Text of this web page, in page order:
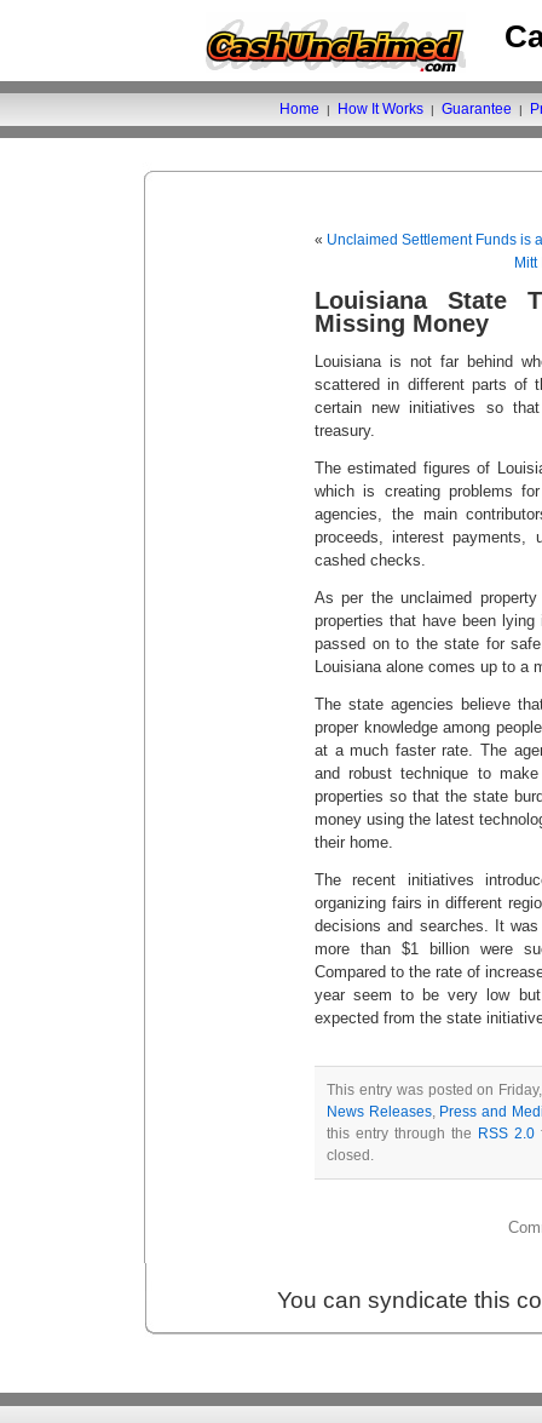
Home | How It Works | Guarantee |
« Unclaimed Settlement Funds is
Louisiana State
Missing Money
Louisiana is not far behind
scattered in different parts of
certain new initiatives so
treasury.
The estimated figures of
which is creating problems
agencies, the main
proceeds, interest payments,
cashed checks.
As per the unclaimed
properties that have been
passed on to the state for
Louisiana alone comes up to a
The state agencies believe
proper knowledge among
at a much faster rate. The
and robust technique to
properties so that the state
money using the latest
their home.
The recent initiatives
organizing fairs in different
decisions and searches. It
more than $1 billion were
Compared to the rate of
year seem to be very low
expected from the state
This entry was posted on
News Releases, Press and
this entry through the RSS 2.0
closed.
You can syndicate this